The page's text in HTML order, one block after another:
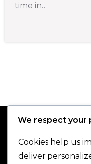
time in…
We respect your
Cookies help us
deliver